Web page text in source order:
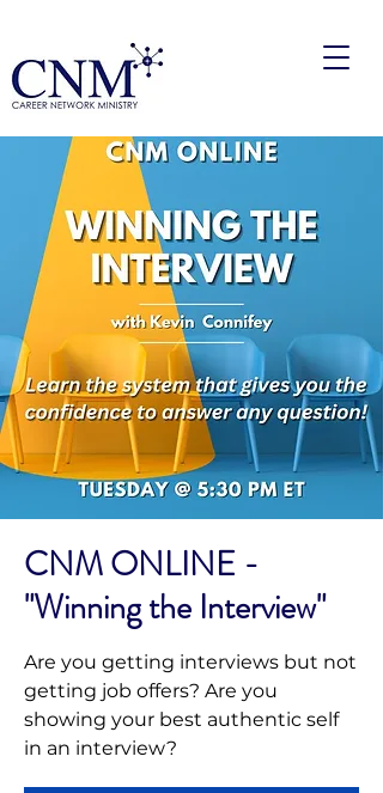
CNM ONLINE -
"Winning the Interview"
Are you getting interviews but not
getting job offers? Are you
showing your best authentic self
in an interview?